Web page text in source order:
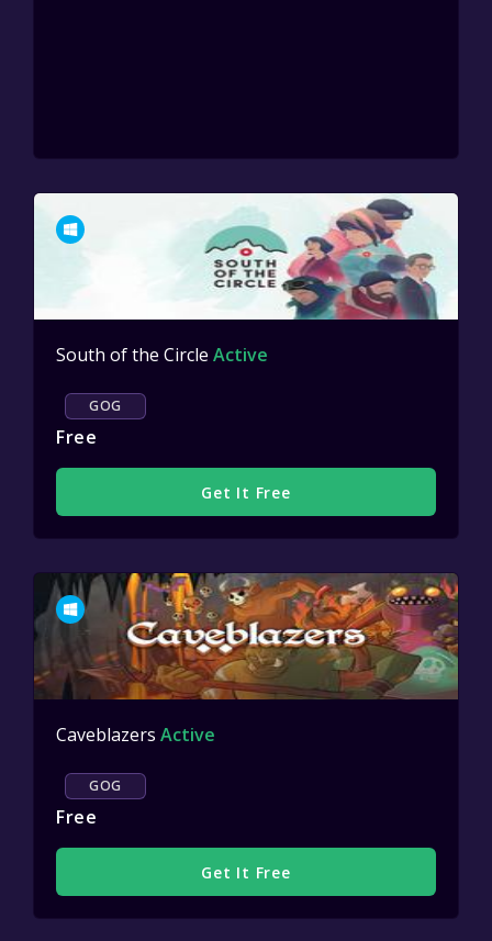
South of the Circle Active
GOG
Free
Get It Free
Caveblazers Active
GOG
Free
Get It Free